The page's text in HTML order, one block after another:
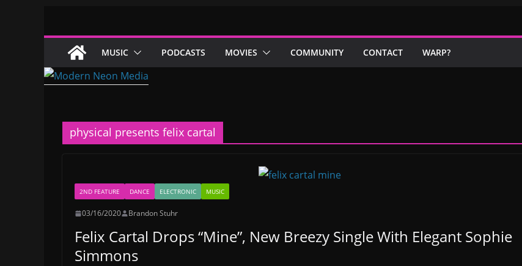
content
MUSIC PODCASTS MOVIES COMMUNITY CONTACT WARP?
physical presents felix cartal
2ND FEATURE DANCE ELECTRONIC MUSIC
03/16/2020 Brandon Stuhr
Felix Cartal Drops “Mine”, New Breezy Single With Elegant Sophie
Simmons